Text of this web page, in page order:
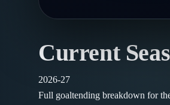
Current
2026-27
Full goaltending breakdown for